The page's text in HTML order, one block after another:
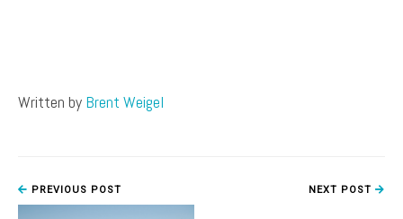
Written by Brent Weigel
PREVIOUS POST NEXT POST